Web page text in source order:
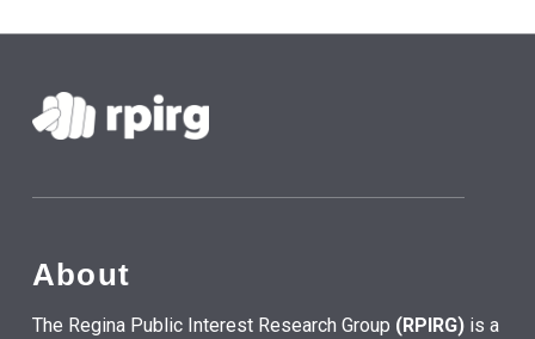
About
The Regina Public Interest Research Group (RPIRG)is a